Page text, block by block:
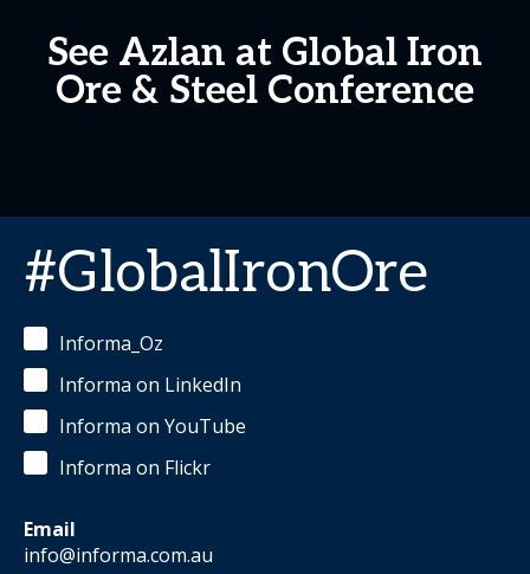
See Azlan at Global Iron
Ore & Steel Conference
#GlobalIronOre
Informa_Oz
Informa on LinkedIn
Informa on YouTube
Informa on Flickr
Email
info@informa.com.au